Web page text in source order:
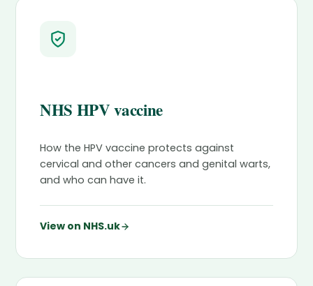
NHS HPV vaccine
How the HPV vaccine protects against
cervical and other cancers and genital warts,
and who can have it.
View on NHS.uk